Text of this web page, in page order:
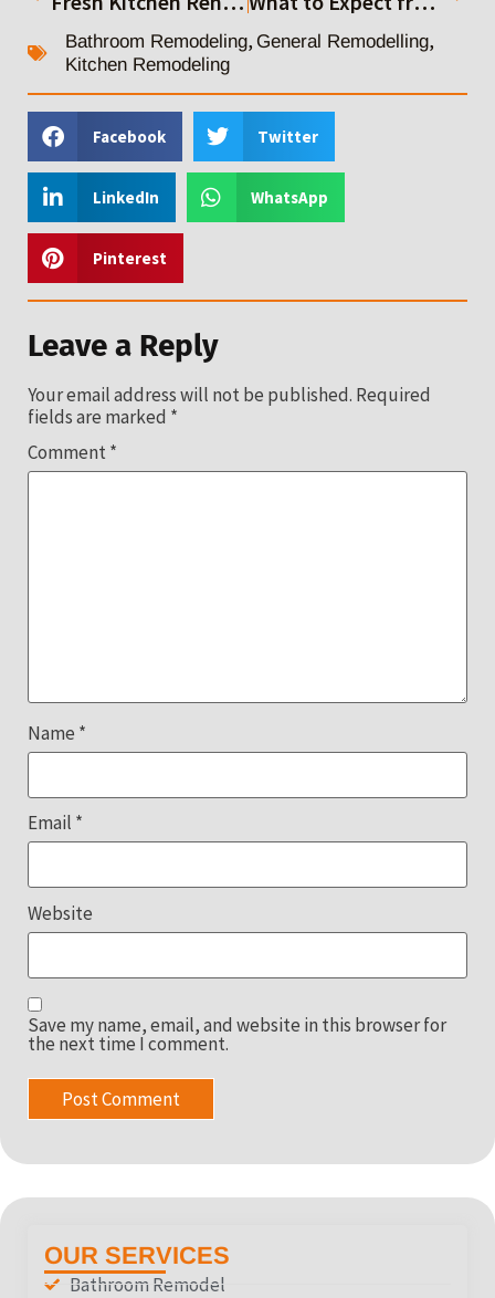
Bathroom Remodeling, General Remodelling,
Kitchen Remodeling
Facebook Twitter
LinkedIn WhatsApp
Pinterest
Leave a Reply
Your email address will not be published. Required
fields are marked *
Comment *
Name *
Email *
Website
Save my name, email, and website in this browser for
the next time I comment.
OUR SERVICES
Bathroom Remodel